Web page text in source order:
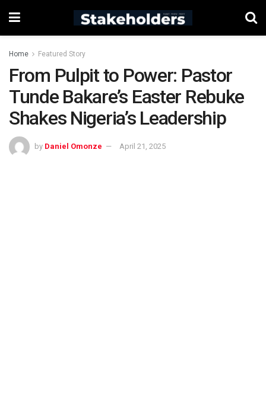
Home Featured Story
From Pulpit to Power: Pastor
Tunde Bakare’s Easter Rebuke
Shakes Nigeria’s Leadership
by Daniel Omonze April 21, 2025